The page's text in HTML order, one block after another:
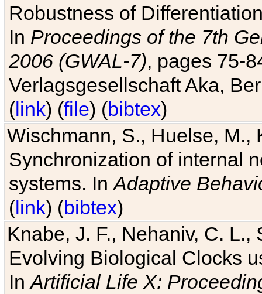
Robustness of
In Proceedings of the 7th
2006 (GWAL-7), pages 75-
Verlagsgesellschaft Aka,
(link) (file) (bibtex)
Wischmann, S., Huelse, M.,
Synchronization of internal
systems. InAdaptive
(link) (bibtex)
Knabe, J. F., Nehaniv, C. L.,
Evolving Biological Clocks
InArtificial Life X: